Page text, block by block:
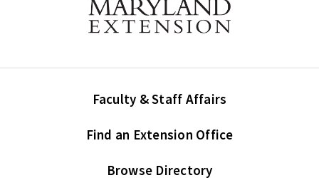
Faculty & Staff Affairs
Find an Extension Office
Browse Directory